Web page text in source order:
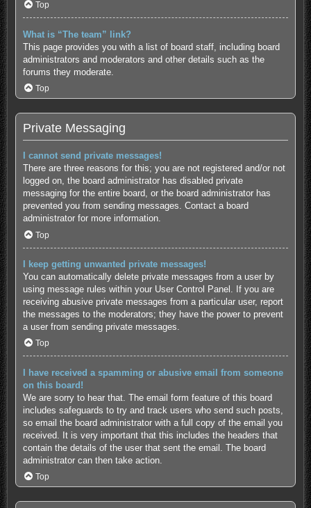
Top
What is “The team” link?
This page provides you with a list of board staff, including board
administrators and moderators and other details such as the
forums they moderate.
Top
Private Messaging
I cannot send private messages!
There are three reasons for this; you are not registered and/or not
logged on, the board administrator has disabled private
messaging for the entire board, or the board administrator has
prevented you from sending messages. Contact a board
administrator for more information.
Top
I keep getting unwanted private messages!
You can automatically delete private messages from a user by
using message rules within your User Control Panel. If you are
receiving abusive private messages from a particular user, report
the messages to the moderators; they have the power to prevent
a user from sending private messages.
Top
I have received a spamming or abusive email from someone
on this board!
We are sorry to hear that. The email form feature of this board
includes safeguards to try and track users who send such posts,
so email the board administrator with a full copy of the email you
received. It is very important that this includes the headers that
contain the details of the user that sent the email. The board
administrator can then take action.
Top